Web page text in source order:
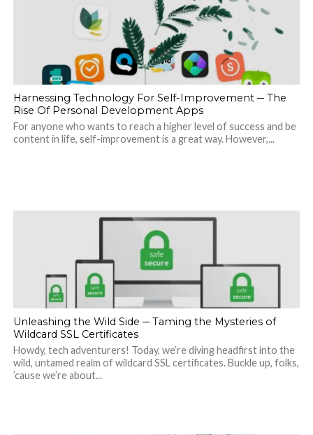
Harnessing Technology For Self-Improvement ─ The
Rise Of Personal Development Apps
For anyone who wants to reach a higher level of success and be
content in life, self-improvement is a great way. However,...
Unleashing the Wild Side ─ Taming the Mysteries of
Wildcard SSL Certificates
Howdy, tech adventurers! Today, we’re diving headfirst into the
wild, untamed realm of wildcard SSL certificates. Buckle up, folks,
’cause we’re about...